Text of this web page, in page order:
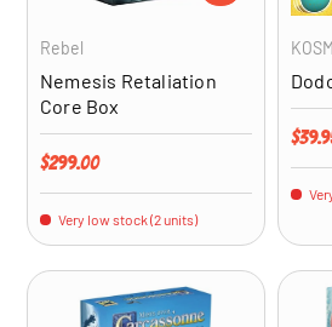
Rebel
Nemesis Retaliation
Core Box
Regular price
$299.00
Very low stock (2 units)